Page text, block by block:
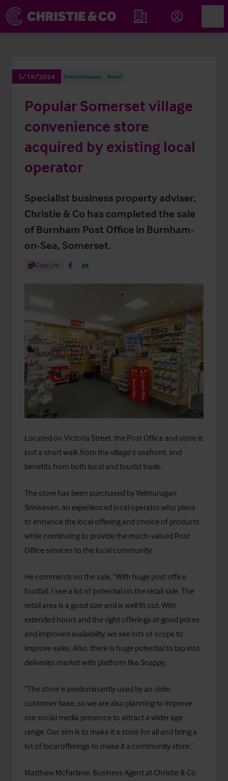
Find an Opportunity
5/19/2024 Press Releases Retail
Popular Somerset village
convenience store
acquired by existing local
operator
Specialist business property adviser,
Christie & Co has completed the sale
of Burnham Post Office in Burnham-
on-Sea, Somerset.
Share Article
Copy Link Share on Facebook
Share on LinkedIn
Located on Victoria Street, the Post Office and store is
just a short walk from the village’s seafront, and
benefits from both local and tourist trade.
The store has been purchased by Velmurugan
Srinivasan, an experienced local operator who plans
to enhance the local offering and choice of products
while continuing to provide the much-valued Post
Office services to the local community.
He comments on the sale, “With huge post office
footfall, I see a lot of potential on the retail side. The
retail area is a good size and is well fit out. With
extended hours and the right offerings at good prices
and improved availability, we see lots of scope to
improve sales. Also, there is huge potential to tap into
deliveries market with platform like Snappy.
“The store is predominantly used by an older
customer base, so we are also planning to improve
our social media presence to attract a wider age
range. Our aim is to make it a store for all and bring a
lot of local offerings to make it a community store.”
Matthew McFarlane, Business Agent at Christie & Co